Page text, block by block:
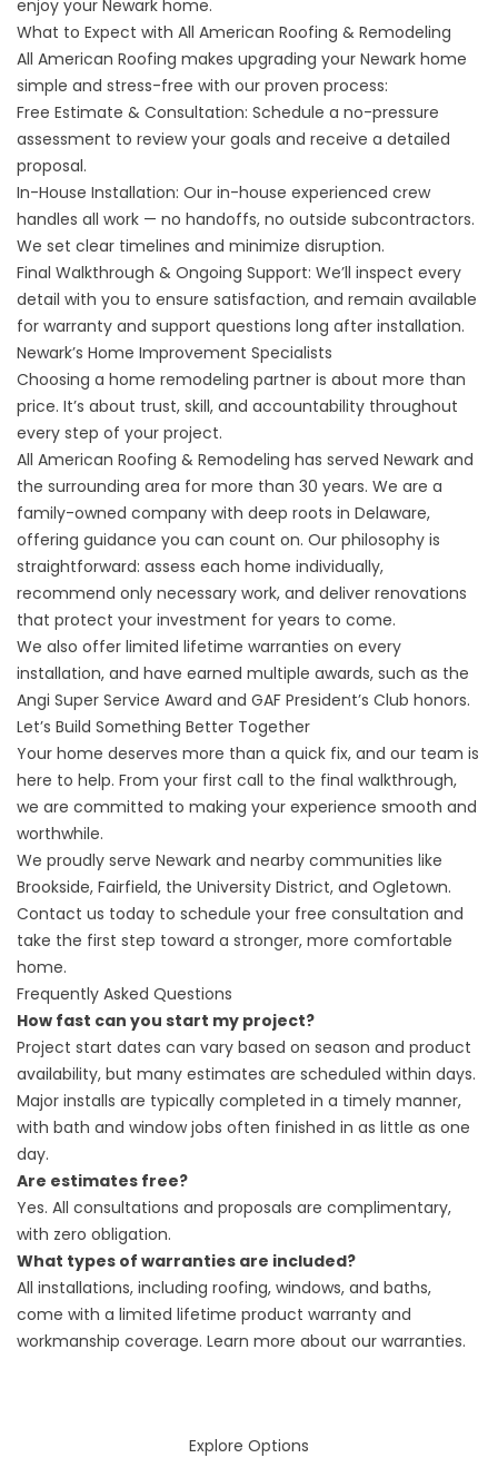
enjoy your Newark home.
What to Expect with All American Roofing & Remodeling
All American Roofing makes upgrading your Newark home
simple and stress-free with our proven process:
Free Estimate & Consultation: Schedule a no-pressure
assessment to review your goals and receive a detailed
proposal.
In-House Installation: Our in-house experienced crew
handles all work — no handoffs, no outside subcontractors.
We set clear timelines and minimize disruption.
Final Walkthrough & Ongoing Support: We’ll inspect every
detail with you to ensure satisfaction, and remain available
for warranty and support questions long after installation.
Newark’s Home Improvement Specialists
Choosing a home remodeling partner is about more than
price. It’s about trust, skill, and accountability throughout
every step of your project.
All American Roofing & Remodeling has served Newark and
the surrounding area for more than 30 years. We are a
family-owned company with deep roots in Delaware,
offering guidance you can count on. Our philosophy is
straightforward: assess each home individually,
recommend only necessary work, and deliver renovations
that protect your investment for years to come.
We also offer limited lifetime warranties on every
installation, and have earned multiple awards, such as the
Angi Super Service Award and GAF President’s Club honors.
Let’s Build Something Better Together
Your home deserves more than a quick fix, and our team is
here to help. From your first call to the final walkthrough,
we are committed to making your experience smooth and
worthwhile.
We proudly serve Newark and nearby communities like
Brookside, Fairfield, the University District, and Ogletown.
Contact us today to schedule your free consultation and
take the first step toward a stronger, more comfortable
home.
Frequently Asked Questions
How fast can you start my project?
Project start dates can vary based on season and product
availability, but many estimates are scheduled within days.
Major installs are typically completed in a timely manner,
with bath and window jobs often finished in as little as one
day.
Are estimates free?
Yes. All consultations and proposals are complimentary,
with zero obligation.
What types of warranties are included?
All installations, including roofing, windows, and baths,
come with a limited lifetime product warranty and
workmanship coverage. Learn more about our warranties.
Explore Options